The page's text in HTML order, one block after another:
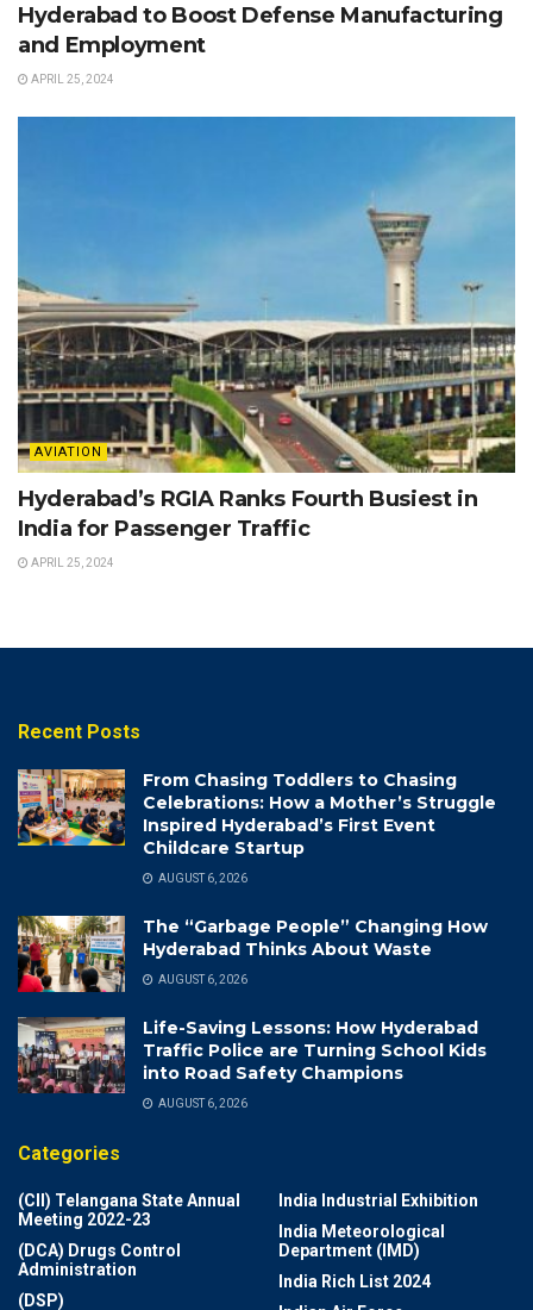
Hyderabad to Boost Defense Manufacturing
and Employment
APRIL 25, 2024
AVIATION
Hyderabad’s RGIA Ranks Fourth Busiest in
India for Passenger Traffic
APRIL 25, 2024
Recent Posts
From Chasing Toddlers to Chasing
Celebrations: How a Mother’s Struggle
Inspired Hyderabad’s First Event
Childcare Startup
AUGUST 6, 2026
The “Garbage People” Changing How
Hyderabad Thinks About Waste
AUGUST 6, 2026
Life-Saving Lessons: How Hyderabad
Traffic Police are Turning School Kids
into Road Safety Champions
AUGUST 6, 2026
Categories
(CII) Telangana State Annual
Meeting 2022-23
(DCA) Drugs Control
Administration
(DSP)
India Industrial Exhibition
India Meteorological
Department (IMD)
India Rich List 2024